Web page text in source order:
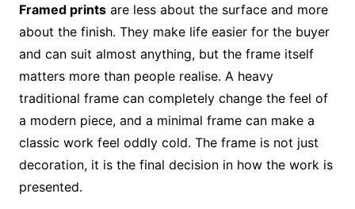
Framed printsare less about the surface and more
about the finish. They make life easier for the buyer
and can suit almost anything, but the frame itself
matters more than people realise. A heavy
traditional frame can completely change the feel of
a modern piece, and a minimal frame can make a
classic work feel oddly cold. The frame is not just
decoration, it is the final decision in how the work is
presented.